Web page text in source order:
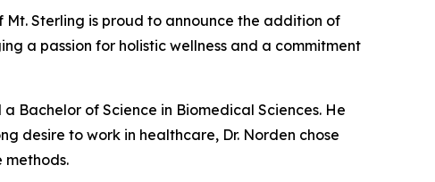
Mt. Sterling is proud to announce the addition of
a passion for holistic wellness and a commitment
Bachelor of Science in Biomedical Sciences. He
desire to work in healthcare, Dr. Norden chose
methods.